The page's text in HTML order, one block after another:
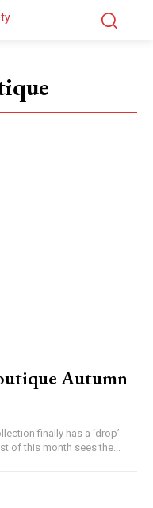
Autumn
finally has a ‘drop’
of this month sees the...